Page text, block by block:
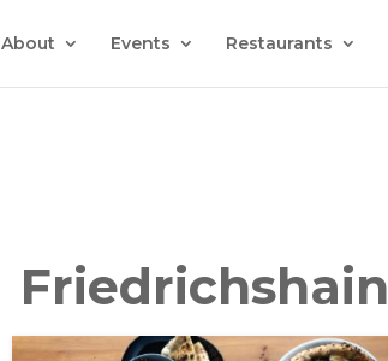
About Events Restaurants
Friedrichshain